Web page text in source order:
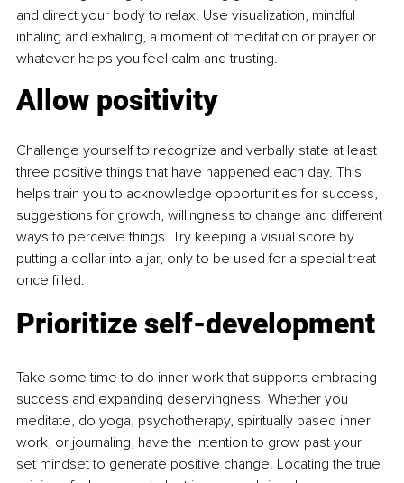
and direct your body to relax. Use visualization, mindful
inhaling and exhaling, a moment of meditation or prayer or
whatever helps you feel calm and trusting.
Allow positivity
Challenge yourself to recognize and verbally state at least
three positive things that have happened each day. This
helps train you to acknowledge opportunities for success,
suggestions for growth, willingness to change and different
ways to perceive things. Try keeping a visual score by
putting a dollar into a jar, only to be used for a special treat
once filled.
Prioritize self-development
Take some time to do inner work that supports embracing
success and expanding deservingness. Whether you
meditate, do yoga, psychotherapy, spiritually based inner
work, or journaling, have the intention to grow past your
set mindset to generate positive change. Locating the true